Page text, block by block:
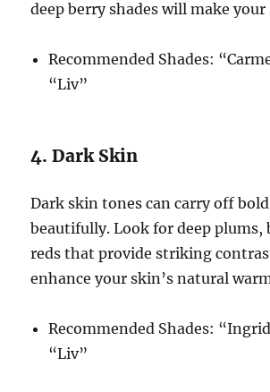
deep berry shades will make
Recommended Shades:
“Liv”
4. Dark Skin
Dark skin tones can carry off
beautifully. Look for deep plums,
reds that provide striking
enhance your skin’s natural
Recommended Shades:
“Liv”